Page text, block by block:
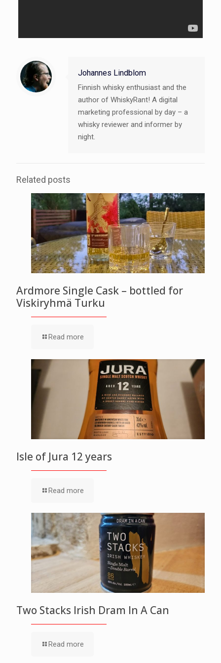
Johannes Lindblom
Finnish whisky enthusiast and the
author of WhiskyRant! A digital
marketing professional by day – a
whisky reviewer and informer by
night.
Related posts
Ardmore Single Cask – bottled for
Viskiryhmä Turku
Read more
Isle of Jura 12 years
Read more
Two Stacks Irish Dram In A Can
Read more